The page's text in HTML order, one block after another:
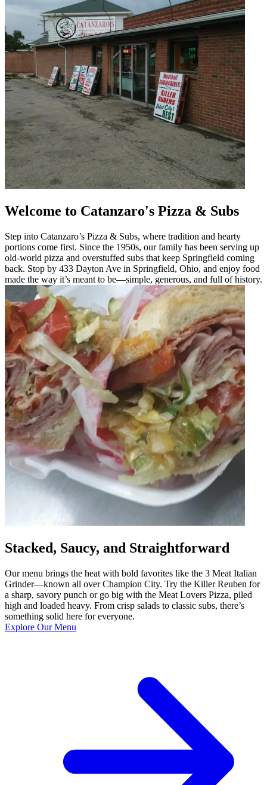
Welcome to Catanzaro's Pizza & Subs
Step into Catanzaro’s Pizza & Subs, where tradition and hearty
portions come first. Since the 1950s, our family has been serving up
old-world pizza and overstuffed subs that keep Springfield coming
back. Stop by 433 Dayton Ave in Springfield, Ohio, and enjoy food
made the way it’s meant to be—simple, generous, and full of history.
Stacked, Saucy, and Straightforward
Our menu brings the heat with bold favorites like the 3 Meat Italian
Grinder—known all over Champion City. Try the Killer Reuben for
a sharp, savory punch or go big with the Meat Lovers Pizza, piled
high and loaded heavy. From crisp salads to classic subs, there’s
something solid here for everyone.
Explore Our Menu